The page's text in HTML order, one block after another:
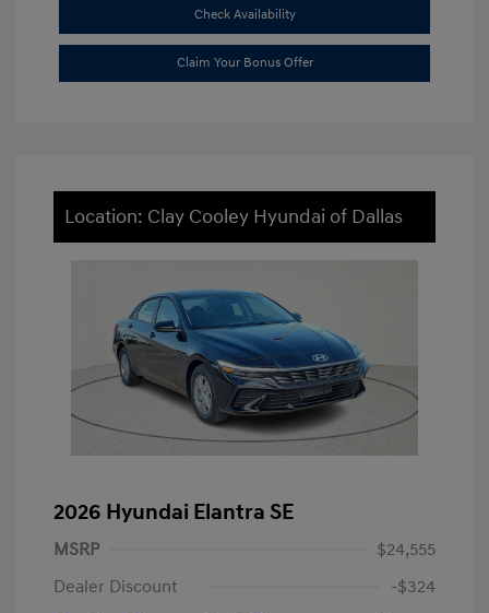
Check Availability
Claim Your Bonus Offer
Location: Clay Cooley Hyundai of Dallas
2026 Hyundai Elantra SE
MSRP
$24,555
Dealer Discount
-$324